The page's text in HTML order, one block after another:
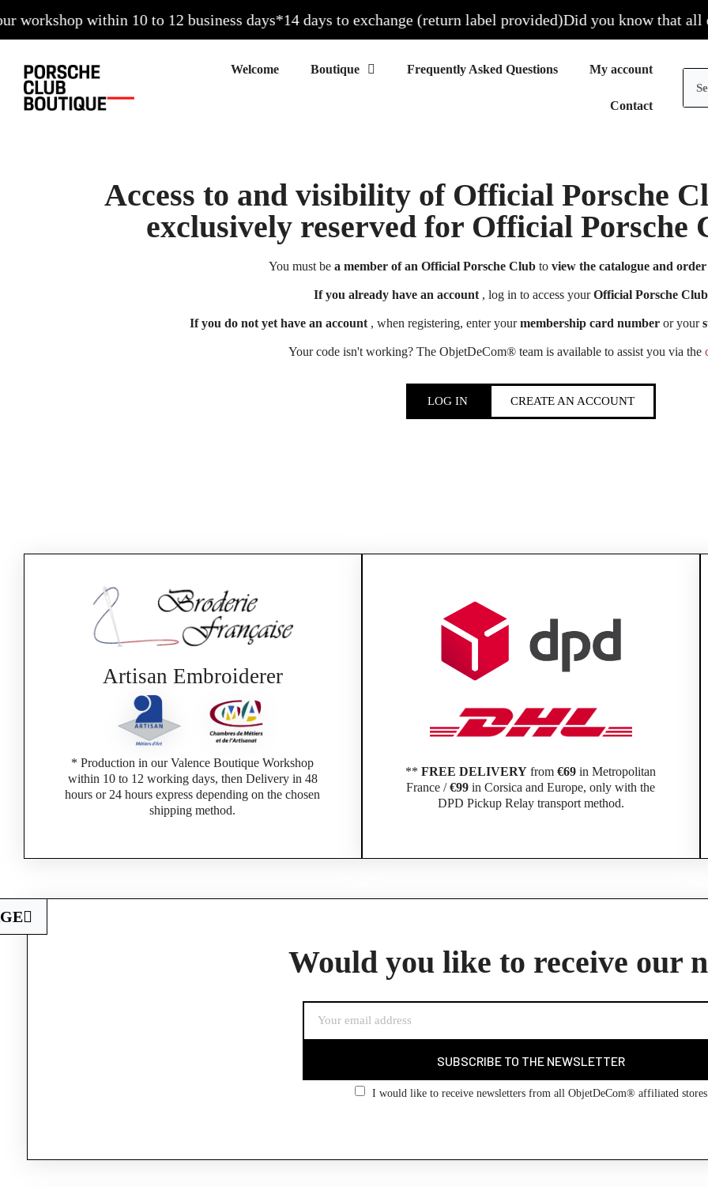
within 10 to 12 business days*14 days to exchange (return label provided)Did you know that all
Welcome Frequently Asked Questions My account
Contact
Access to and visibility of Official Porsche
exclusively reserved for Official Porsche
You must be a member of an Official Porsche Clubto view the catalogue and
If you already have an account, log in to access yourOfficial Porsche
If you do not yet have an account, when registering, enter yourmembership card numberor your
Your code isn't working? The ObjetDeCom® team is available to assist you via the
LOG IN CREATE AN ACCOUNT
Artisan Embroiderer
* Production in our Valence Boutique Workshop
within 10 to 12 working days, then Delivery in 48
hours or 24 hours express depending on the chosen
shipping method.
**FREE DELIVERY from€69 in Metropolitan
France /€99 in Corsica and Europe, only with the
DPD Pickup Relay transport method.
Would you like to receive our
SUBSCRIBE TO THE NEWSLETTER
I would like to receive newsletters from all ObjetDeCom® affiliated stores
If you are a member of an Official Porsche Club, you can log in with the same
the ObjetDeCom® store.